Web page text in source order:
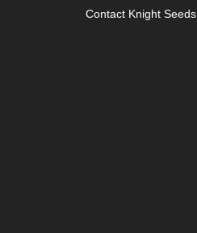
Contact Knight Seeds